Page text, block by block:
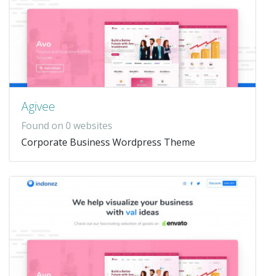
Agivee
Found on 0 websites
Corporate Business Wordpress Theme